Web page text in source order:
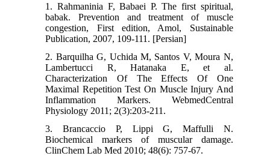
1. Rahmaninia F, Babaei P. The first spiritual,
babak. Prevention and treatment of muscle
congestion, First edition, Amol, Sustainable
Publication, 2007, 109-111. [Persian]
2. Barquilha G, Uchida M, Santos V, Moura N,
Lambertucci R, Hatanaka E, et al.
Characterization Of The Effects Of One
Maximal Repetition Test On Muscle Injury And
Inflammation Markers. WebmedCentral
Physiology 2011; 2(3):203-211.
3. Brancaccio P, Lippi G, Maffulli N.
Biochemical markers of muscular damage.
ClinChem Lab Med 2010; 48(6): 757-67.